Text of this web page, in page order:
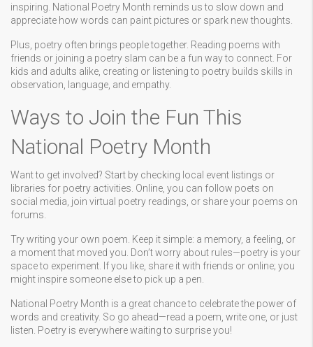
inspiring. National Poetry Month reminds us to slow down and
appreciate how words can paint pictures or spark new thoughts.
Plus, poetry often brings people together. Reading poems with
friends or joining a poetry slam can be a fun way to connect. For
kids and adults alike, creating or listening to poetry builds skills in
observation, language, and empathy.
Ways to Join the Fun This
National Poetry Month
Want to get involved? Start by checking local event listings or
libraries for poetry activities. Online, you can follow poets on
social media, join virtual poetry readings, or share your poems on
forums.
Try writing your own poem. Keep it simple: a memory, a feeling, or
a moment that moved you. Don’t worry about rules—poetry is your
space to experiment. If you like, share it with friends or online; you
might inspire someone else to pick up a pen.
National Poetry Month is a great chance to celebrate the power of
words and creativity. So go ahead—read a poem, write one, or just
listen. Poetry is everywhere waiting to surprise you!